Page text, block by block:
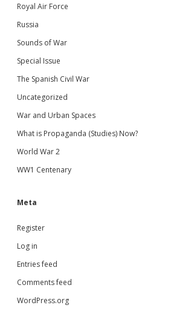
Royal Air Force
Russia
Sounds of War
Special Issue
The Spanish Civil War
Uncategorized
War and Urban Spaces
What is Propaganda (Studies) Now?
World War 2
WW1 Centenary
Meta
Register
Log in
Entries feed
Comments feed
WordPress.org